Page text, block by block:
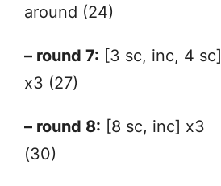
around (24)
– round 7: [3 sc, inc, 4 sc]
x3 (27)
– round 8: [8 sc, inc] x3
(30)